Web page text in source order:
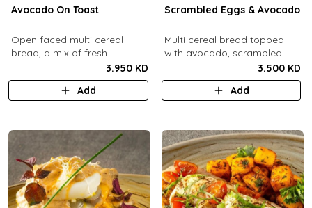
Avocado On Toast
Open faced multi cereal
bread, a mix of fresh
avocado, salsa and radish.
3.950 KD
Add
Scrambled Eggs & Avocado
Multi cereal bread topped
with avocado, scrambled
eggs, and feta cheese.3.500 KD
Add